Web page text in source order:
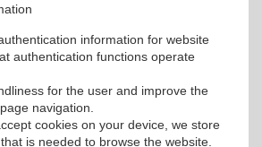
information for website
authentication functions operate
for the user and improve the
navigation.
cookies on your device, we store
is needed to browse the website.